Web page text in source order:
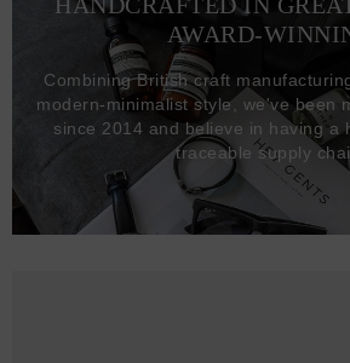
AWARD-
Combining British craft
modern-minimalist style, we've been
since 2014 and believe in having a
traceable supply